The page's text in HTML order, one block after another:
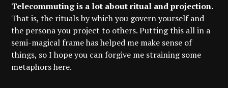
Telecommuting is a lot about ritual and projection.
That is, the rituals by which you govern yourself and
the persona you project to others. Putting this all in a
semi-magical frame has helped me make sense of
things, so I hope you can forgive me straining some
metaphors here.